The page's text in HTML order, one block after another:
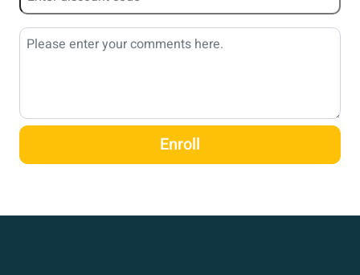
Enroll